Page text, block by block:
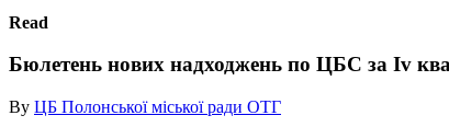
Read
Бюлетень нових надходжень по ЦБС за Iv
By ЦБ Полонської міської ради ОТГ